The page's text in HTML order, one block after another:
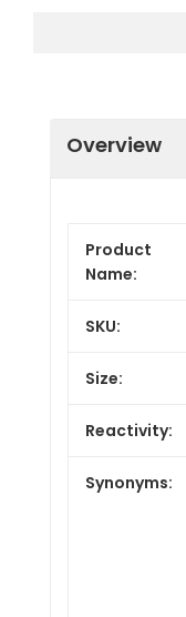
Overview
Product
Name:
SKU:
Size:
Reactivity:
Synonyms: